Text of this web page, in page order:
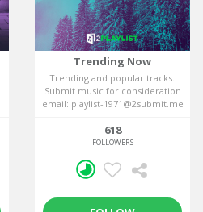
Trending Now
Trending and popular tracks.
Submit music for consideration
email: playlist-1971@2submit.me
618
FOLLOWERS